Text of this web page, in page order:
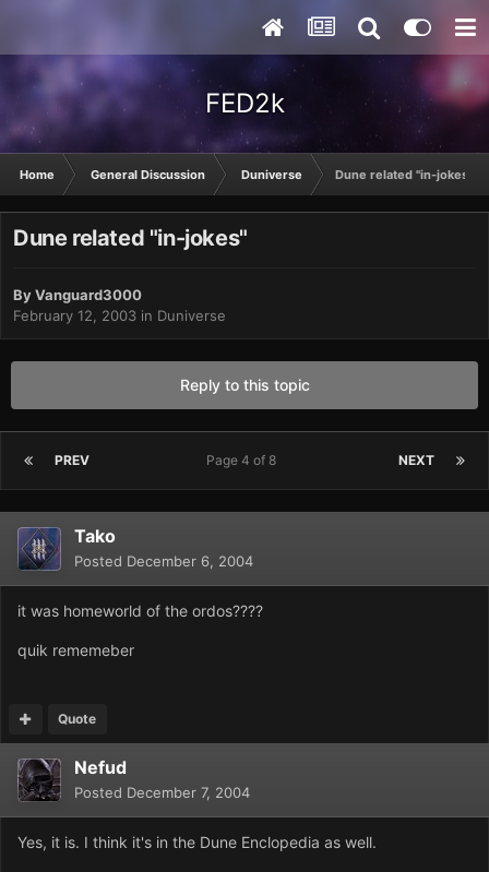
FED2k
Home General Discussion Duniverse Dune related "in-jokes"
Dune related "in-jokes"
ByVanguard3000
February 12, 2003 in Duniverse
Reply to this topic
PREV NEXT
Page 4 of 8
Tako
Posted December 6, 2004
it was homeworld of the ordos????
quik rememeber
Quote
Nefud
Posted December 7, 2004
Yes, it is. I think it's in the Dune Enclopedia as well.